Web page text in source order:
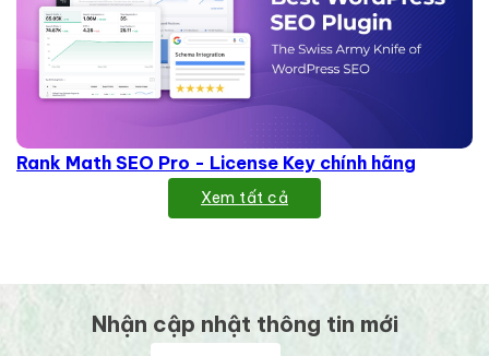
Rank Math SEO Pro - License Key chính hãng
Xem tất cả
Nhận cập nhật thông tin mới